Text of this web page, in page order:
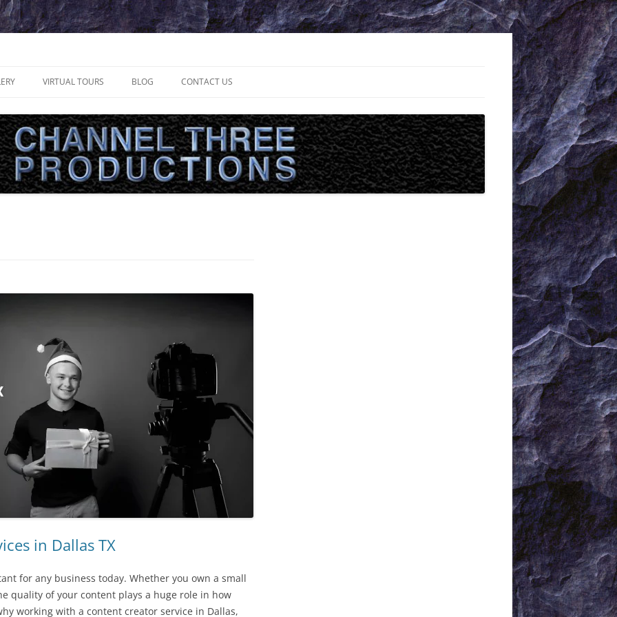
VIRTUAL TOURS BLOG
MARK IN TV
INTERVIEW – SCHEDULING
INTERVIEW – PRODUCTION
TIPS ON MULTI-MEDIA
TRAVEL TIPS
“ON LOCATION”
CONTACT US
in Dallas TX
for any business today. Whether you own a small
quality of your content plays a huge role in how
working with a content creator service in Dallas,